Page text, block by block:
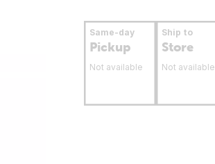
Same-day
Pickup
Not available
Ship to
Store
Not available